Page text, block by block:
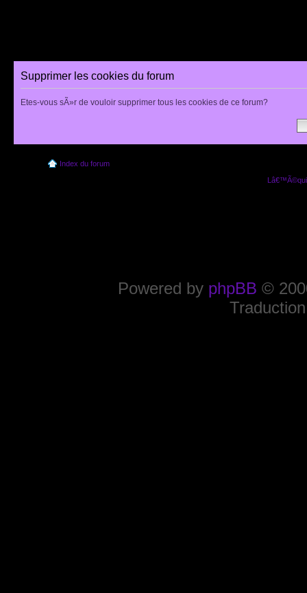
Supprimer les cookies du forum
Etes-vous sÃ»r de vouloir supprimer tous les cookies de ce forum?
Index du forum
Powered by phpBB ©